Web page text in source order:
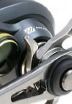
Fishing